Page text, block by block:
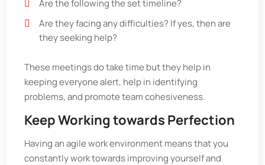
Are the following the set timeline?
Are they facing any difficulties? If yes, then are
they seeking help?
These meetings do take time but they help in
keeping everyone alert, help in identifying
problems, and promote team cohesiveness.
Keep Working towards Perfection
Having an agile work environment means that you
constantly work towards improving yourself and